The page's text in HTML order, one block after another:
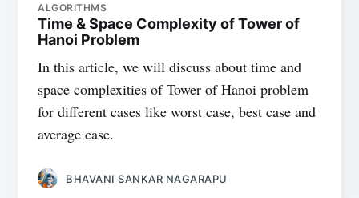
ALGORITHMS
Time & Space Complexity of Tower of
Hanoi Problem
In this article, we will discuss about time and
space complexities of Tower of Hanoi problem
for different cases like worst case, best case and
average case.
BHAVANI SANKAR NAGARAPU